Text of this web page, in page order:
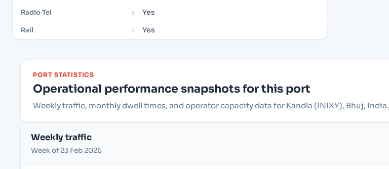
Radio Tel : Yes
Rail : Yes
PORT STATISTICS
Operational performance snapshots for this port
Weekly traffic, monthly dwell times, and operator capacity data for Kandla (INIXY), Bhuj, India.
Weekly traffic
Week of 23 Feb 2026